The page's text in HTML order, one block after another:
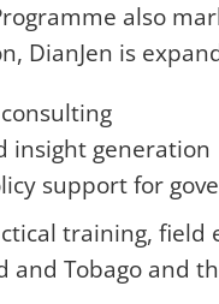
also
DianJen is
insight generation
support for
training,
and Tobago and